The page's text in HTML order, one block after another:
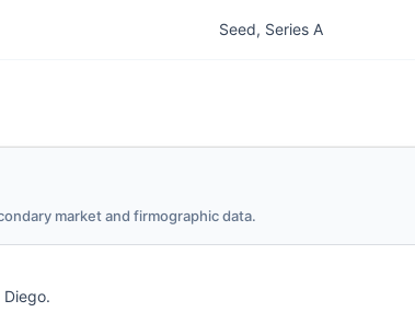
Seed, Series A
market and firmographic data.